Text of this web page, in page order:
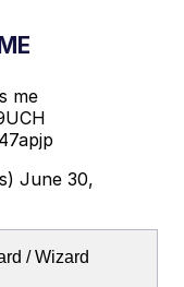
me
June 30,
/ Wizard